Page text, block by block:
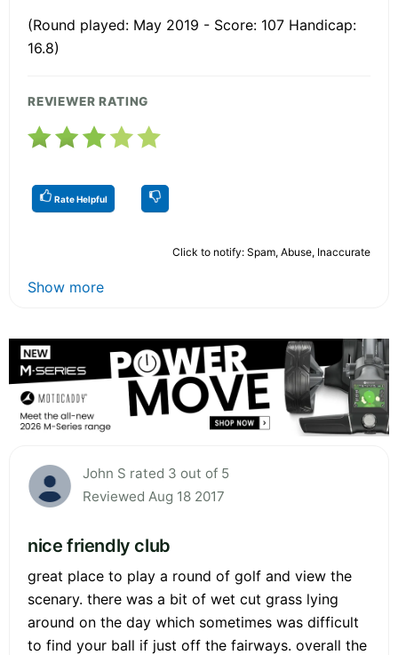
(Round played: May 2019 - Score: 107 Handicap:
16.8)
REVIEWER RATING
Rate Helpful
Click to notify: Spam, Abuse, Inaccurate
Show more
John S rated 3 out of 5
Reviewed Aug 18 2017
nice friendly club
great place to play a round of golf and view the
scenary. there was a bit of wet cut grass lying
around on the day which sometimes was difficult
to find your ball if just off the fairways. overall the